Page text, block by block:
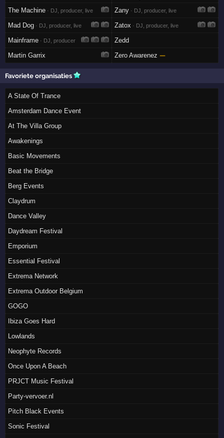
The Machine · DJ, producer, live Zany · DJ, producer, live
Mad Dog · DJ, producer, live Zatox · DJ, producer, live
Mainframe · DJ, producer
Zedd
Martin Garrix
Zero Awarenez —
Favoriete organisaties
A State Of Trance
Amsterdam Dance Event
At The Villa Group
Awakenings
Basic Movements
Beat the Bridge
Berg Events
Claydrum
Dance Valley
Daydream Festival
Emporium
Essential Festival
Extrema Network
Extrema Outdoor Belgium
GOGO
Ibiza Goes Hard
Lowlands
Neophyte Records
Once Upon A Beach
PRJCT Music Festival
Party-vervoer.nl
Pitch Black Events
Sonic Festival